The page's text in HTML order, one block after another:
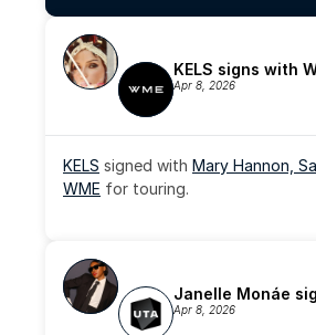
KELS signs with
Apr 8, 2026
KELS signed with Mary Hannon,
WME for touring.
Janelle Monáe
Apr 8, 2026